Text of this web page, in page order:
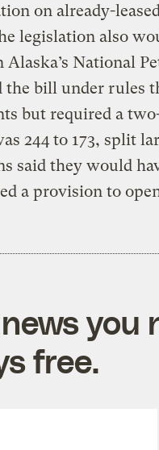
on already-
legislation also
Alaska’s National
the bill under rules
but required a
244 to 173, split
said they would
a provision to
you
free.